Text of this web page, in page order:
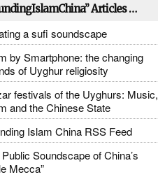
Articles …
a sufi soundscape
by Smartphone: the changing
of Uyghur religiosity
festivals of the Uyghurs: Music,
and the Chinese State
Islam China RSS Feed
Soundscape of China’s
Mecca”